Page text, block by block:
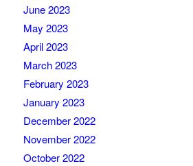
June 2023
May 2023
April 2023
March 2023
February 2023
January 2023
December 2022
November 2022
October 2022